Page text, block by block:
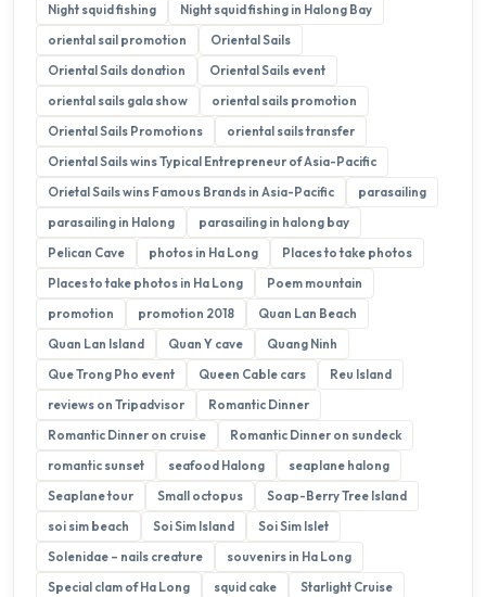
Night squid fishing
Night squid fishing in Halong Bay
oriental sail promotion
Oriental Sails
Oriental Sails donation
Oriental Sails event
oriental sails gala show
oriental sails promotion
Oriental Sails Promotions
oriental sails transfer
Oriental Sails wins Typical Entrepreneur of Asia-Pacific
Orietal Sails wins Famous Brands in Asia-Pacific
parasailing
parasailing in Halong
parasailing in halong bay
Pelican Cave
photos in Ha Long
Places to take photos
Places to take photos in Ha Long
Poem mountain
promotion
promotion 2018
Quan Lan Beach
Quan Lan Island
Quan Y cave
Quang Ninh
Que Trong Pho event
Queen Cable cars
Reu Island
reviews on Tripadvisor
Romantic Dinner
Romantic Dinner on cruise
Romantic Dinner on sundeck
romantic sunset
seafood Halong
seaplane halong
Seaplane tour
Small octopus
Soap-Berry Tree Island
soi sim beach
Soi Sim Island
Soi Sim Islet
Solenidae – nails creature
souvenirs in Ha Long
Special clam of Ha Long
squid cake
Starlight Cruise